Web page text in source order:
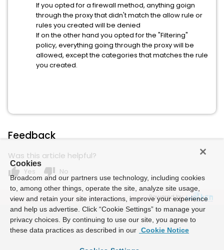
If you opted for a firewall method, anything goign
through the proxy that didn't match the allow rule or
rules you created will be denied
If on the other hand you opted for the "Filtering"
policy, everything going through the proxy will be
allowed, except the categories that matches the rule
you created.
Feedback
Was this article helpful?
thumb_up Yes thumb_down No
Powered by
Cookies
Broadcom and our partners use technology, including cookies
to, among other things, operate the site, analyze site usage,
view and retain your site interactions, improve your experience
and help us advertise. Click “Cookie Settings” to manage your
privacy choices. By continuing to use our site, you agree to
these data practices as described in our Cookie Notice